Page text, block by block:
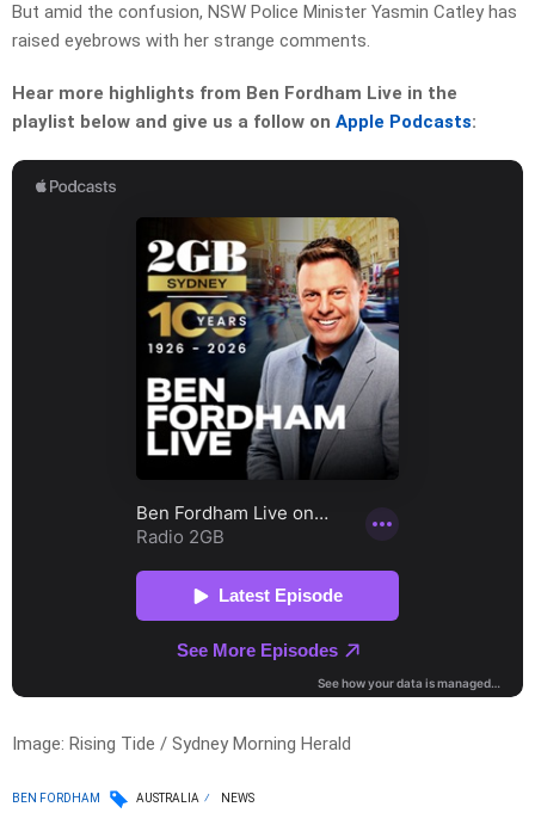
But amid the confusion, NSW Police Minister Yasmin Catley has
raised eyebrows with her strange comments.
Hear more highlights from Ben Fordham Live in the
playlist below and give us a follow on Apple Podcasts:
Image: Rising Tide / Sydney Morning Herald
BEN FORDHAM AUSTRALIA NEWS